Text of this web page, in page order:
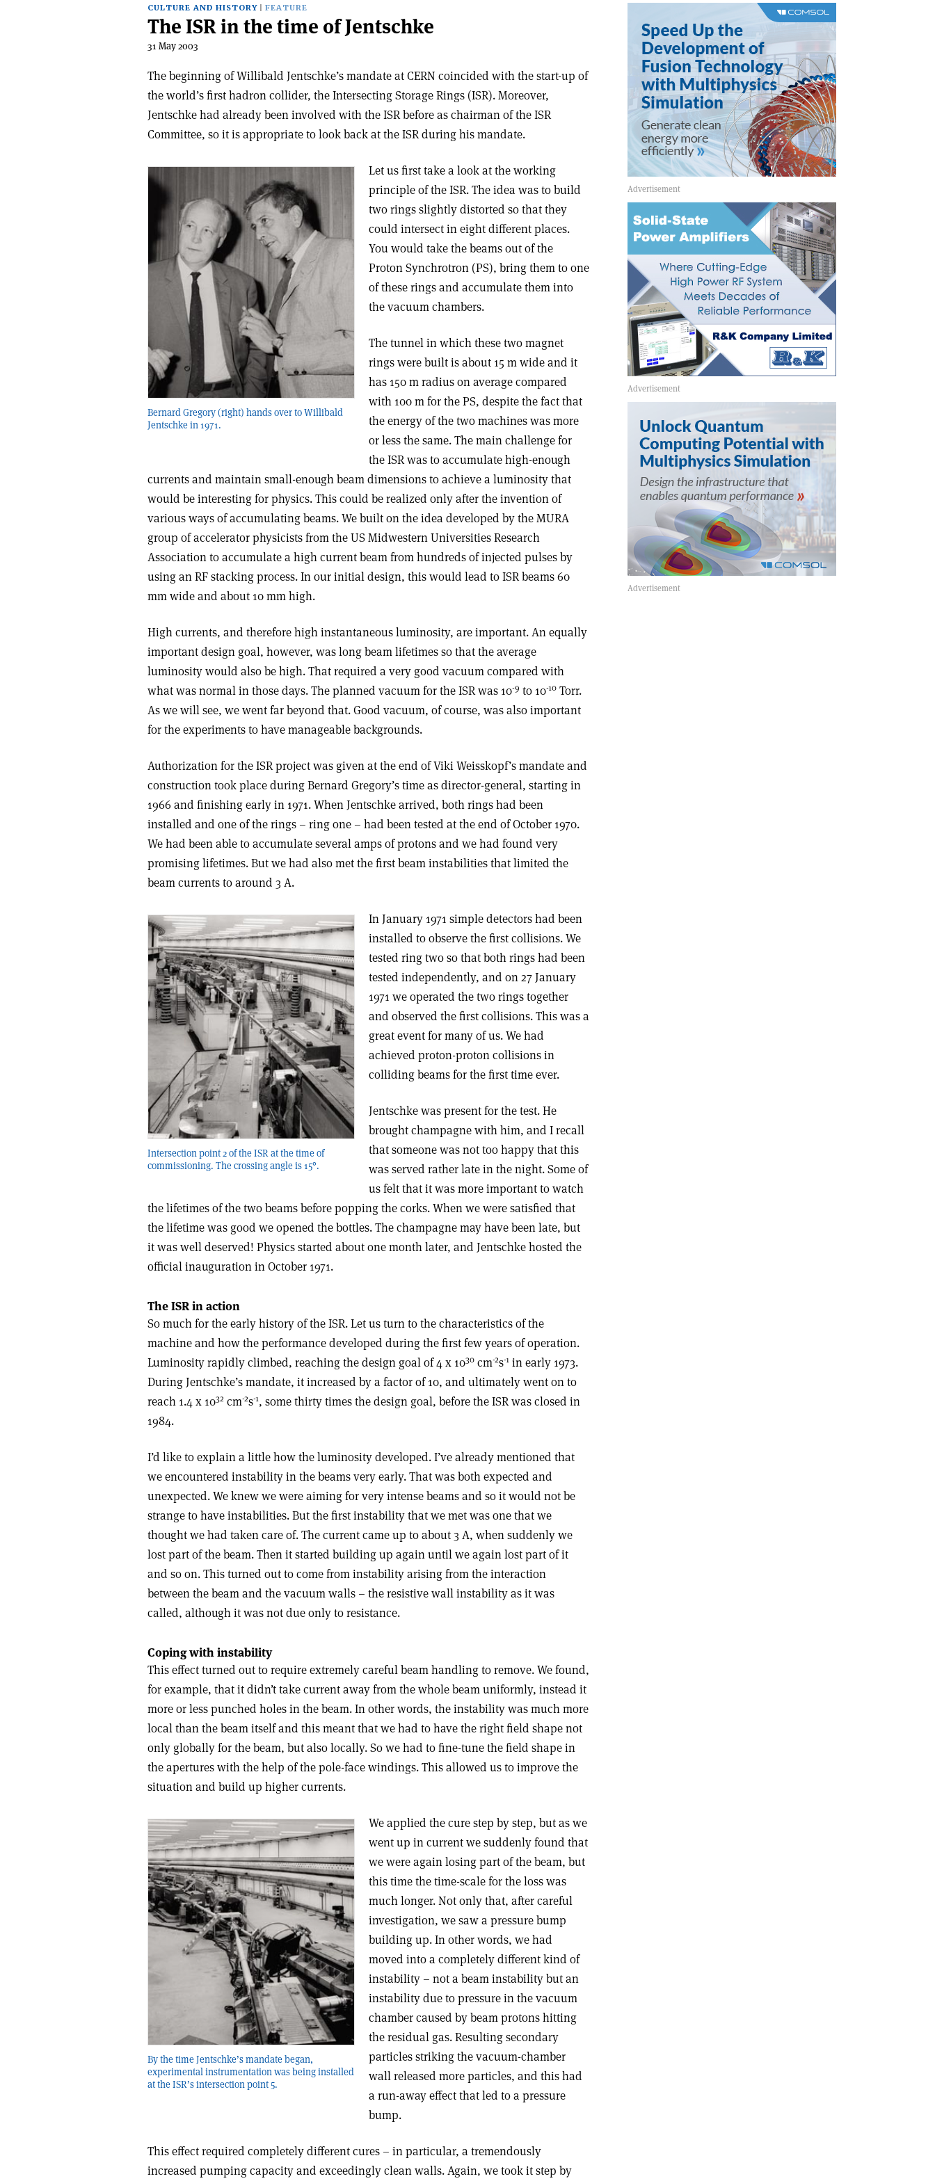
CULTURE AND HISTORY FEATURE
The ISR in the time of Jentschke
31 May 2003
The beginning of Willibald Jentschke’s mandate at CERN coincided with the start-up of
the world’s first hadron collider, the Intersecting Storage Rings (ISR). Moreover,
Jentschke had already been involved with the ISR before as chairman of the ISR
Committee, so it is appropriate to look back at the ISR during his mandate.
Bernard Gregory (right) hands over to Willibald
Jentschke in 1971.
Let us first take a look at the working
principle of the ISR. The idea was to build
two rings slightly distorted so that they
could intersect in eight different places.
You would take the beams out of the
Proton Synchrotron (PS), bring them to one
of these rings and accumulate them into
the vacuum chambers.
The tunnel in which these two magnet
rings were built is about 15 m wide and it
has 150 m radius on average compared
with 100 m for the PS, despite the fact that
the energy of the two machines was more
or less the same. The main challenge for
the ISR was to accumulate high-enough
currents and maintain small-enough beam dimensions to achieve a luminosity that
would be interesting for physics. This could be realized only after the invention of
various ways of accumulating beams. We built on the idea developed by the MURA
group of accelerator physicists from the US Midwestern Universities Research
Association to accumulate a high current beam from hundreds of injected pulses by
using an RF stacking process. In our initial design, this would lead to ISR beams 60
mm wide and about 10 mm high.
High currents, and therefore high instantaneous luminosity, are important. An equally
important design goal, however, was long beam lifetimes so that the average
luminosity would also be high. That required a very good vacuum compared with
what was normal in those days. The planned vacuum for the ISR was 10-9 to 10-10 Torr.
As we will see, we went far beyond that. Good vacuum, of course, was also important
for the experiments to have manageable backgrounds.
Authorization for the ISR project was given at the end of Viki Weisskopf’s mandate and
construction took place during Bernard Gregory’s time as director-general, starting in
1966 and finishing early in 1971. When Jentschke arrived, both rings had been
installed and one of the rings – ring one – had been tested at the end of October 1970.
We had been able to accumulate several amps of protons and we had found very
promising lifetimes. But we had also met the first beam instabilities that limited the
beam currents to around 3 A.
Intersection point 2 of the ISR at the time of
commissioning. The crossing angle is 15°.
In January 1971 simple detectors had been
installed to observe the first collisions. We
tested ring two so that both rings had been
tested independently, and on 27 January
1971 we operated the two rings together
and observed the first collisions. This was a
great event for many of us. We had
achieved proton-proton collisions in
colliding beams for the first time ever.
Jentschke was present for the test. He
brought champagne with him, and I recall
that someone was not too happy that this
was served rather late in the night. Some of
us felt that it was more important to watch
the lifetimes of the two beams before popping the corks. When we were satisfied that
the lifetime was good we opened the bottles. The champagne may have been late, but
it was well deserved! Physics started about one month later, and Jentschke hosted the
official inauguration in October 1971.
The ISR in action
So much for the early history of the ISR. Let us turn to the characteristics of the
machine and how the performance developed during the first few years of operation.
Luminosity rapidly climbed, reaching the design goal of 4 x 1030 cm-2s-1 in early 1973.
During Jentschke’s mandate, it increased by a factor of 10, and ultimately went on to
reach 1.4 x 1032 cm-2s-1, some thirty times the design goal, before the ISR was closed in
1984.
I’d like to explain a little how the luminosity developed. I’ve already mentioned that
we encountered instability in the beams very early. That was both expected and
unexpected. We knew we were aiming for very intense beams and so it would not be
strange to have instabilities. But the first instability that we met was one that we
thought we had taken care of. The current came up to about 3 A, when suddenly we
lost part of the beam. Then it started building up again until we again lost part of it
and so on. This turned out to come from instability arising from the interaction
between the beam and the vacuum walls – the resistive wall instability as it was
called, although it was not due only to resistance.
Coping with instability
This effect turned out to require extremely careful beam handling to remove. We found,
for example, that it didn’t take current away from the whole beam uniformly, instead it
more or less punched holes in the beam. In other words, the instability was much more
local than the beam itself and this meant that we had to have the right field shape not
only globally for the beam, but also locally. So we had to fine-tune the field shape in
the apertures with the help of the pole-face windings. This allowed us to improve the
situation and build up higher currents.
By the time Jentschke’s mandate began,
experimental instrumentation was being installed
at the ISR’s intersection point 5.
We applied the cure step by step, but as we
went up in current we suddenly found that
we were again losing part of the beam, but
this time the time-scale for the loss was
much longer. Not only that, after careful
investigation, we saw a pressure bump
building up. In other words, we had
moved into a completely different kind of
instability – not a beam instability but an
instability due to pressure in the vacuum
chamber caused by beam protons hitting
the residual gas. Resulting secondary
particles striking the vacuum-chamber
wall released more particles, and this had
a run-away effect that led to a pressure
bump.
This effect required completely different cures – in particular, a tremendously
increased pumping capacity and exceedingly clean walls. Again, we took it step by